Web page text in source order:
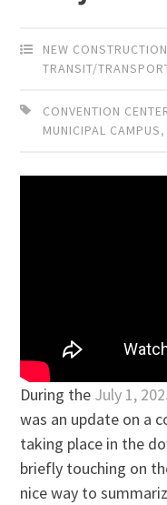
NEW CONSTRUCTION
TRANSIT/
CONVENTION
MUNICIPAL CAMPUS,
During the July 1,
was an update on a
taking place in the
briefly touching on
nice way to